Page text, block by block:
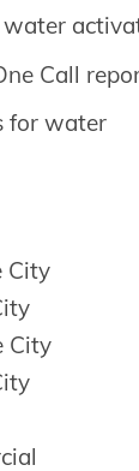
water
Call
for water
City
City